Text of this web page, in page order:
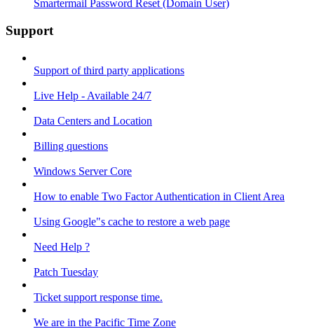
Smartermail Password Reset (Domain User)
Support
Support of third party applications
Live Help - Available 24/7
Data Centers and Location
Billing questions
Windows Server Core
How to enable Two Factor Authentication in Client Area
Using Google"s cache to restore a web page
Need Help ?
Patch Tuesday
Ticket support response time.
We are in the Pacific Time Zone